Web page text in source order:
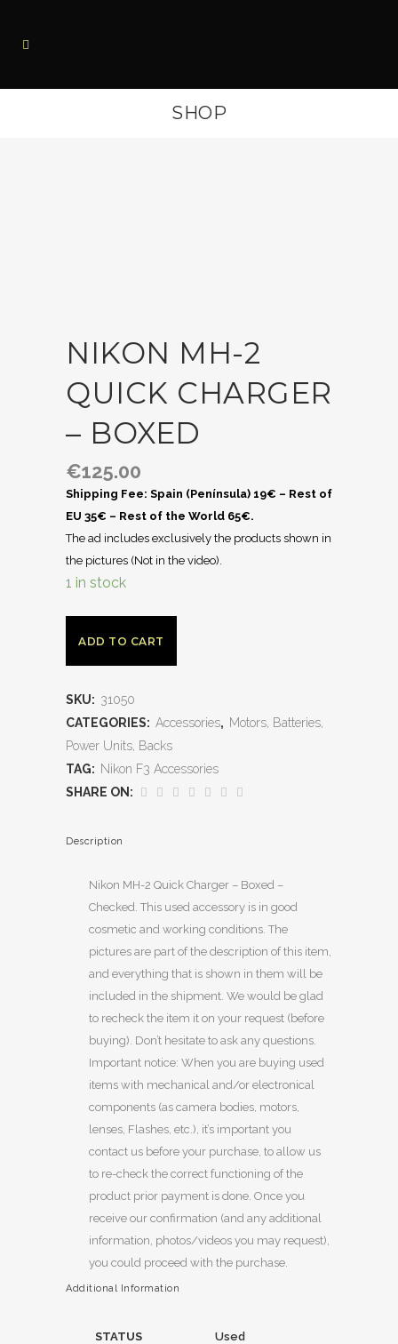
SHOP
NIKON MH-2
QUICK CHARGER
– BOXED
€125.00
Shipping Fee: Spain (Península) 19€ – Rest of
EU 35€ – Rest of the World 65€.
The ad includes exclusively the products shown in
the pictures (Not in the video).
1 in stock
ADD TO CART
SKU: 31050
CATEGORIES: Accessories, Motors, Batteries,
Power Units, Backs
TAG: Nikon F3 Accessories
SHARE ON:
Description
Nikon MH-2 Quick Charger – Boxed –
Checked. This used accessory is in good
cosmetic and working conditions. The
pictures are part of the description of this item,
and everything that is shown in them will be
included in the shipment. We would be glad
to recheck the item it on your request (before
buying). Don’t hesitate to ask any questions.
Important notice: When you are buying used
items with mechanical and/or electronical
components (as camera bodies, motors,
lenses, Flashes, etc.), it’s important you
contact us before your purchase, to allow us
to re-check the correct functioning of the
product prior payment is done. Once you
receive our confirmation (and any additional
information, photos/videos you may request),
you could proceed with the purchase.
Additional Information
STATUS Used